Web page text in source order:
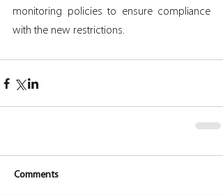
monitoring policies to ensure compliance
with the new restrictions.
Comments